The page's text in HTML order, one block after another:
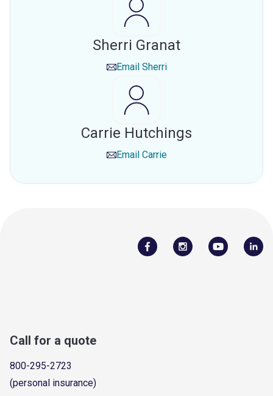
Sherri Granat
Email Sherri
Carrie Hutchings
Email Carrie
Call for a quote
800-295-2723
(personal insurance)